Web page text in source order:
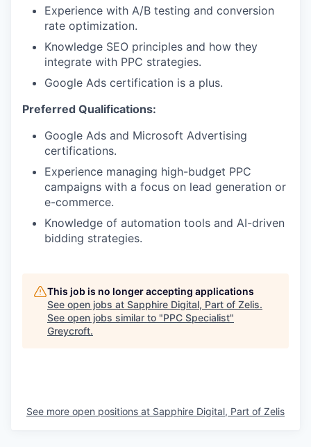
Experience with A/B testing and conversion
rate optimization.
Knowledge SEO principles and how they
integrate with PPC strategies.
Google Ads certification is a plus.
Preferred Qualifications:
Google Ads and Microsoft Advertising
certifications.
Experience managing high-budget PPC
campaigns with a focus on lead generation or
e-commerce.
Knowledge of automation tools and AI-driven
bidding strategies.
This job is no longer accepting applications
See open jobs at Sapphire Digital, Part of Zelis.
See open jobs similar to "PPC Specialist"
Greycroft.
See more open positions at Sapphire Digital, Part of Zelis